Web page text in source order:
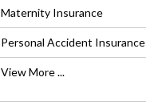
Maternity Insurance
Personal Accident Insurance
View More ...